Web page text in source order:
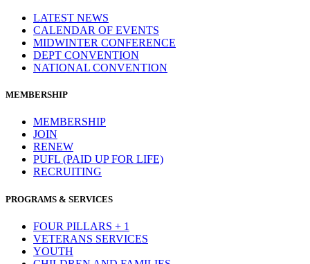
LATEST NEWS
CALENDAR OF EVENTS
MIDWINTER CONFERENCE
DEPT CONVENTION
NATIONAL CONVENTION
MEMBERSHIP
MEMBERSHIP
JOIN
RENEW
PUFL (PAID UP FOR LIFE)
RECRUITING
PROGRAMS & SERVICES
FOUR PILLARS + 1
VETERANS SERVICES
YOUTH